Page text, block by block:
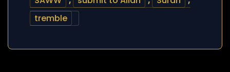
tremble